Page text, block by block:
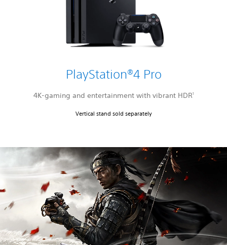
PlayStation®4 Pro
4K-gaming and entertainment with vibrant HDR1
Vertical stand sold separately